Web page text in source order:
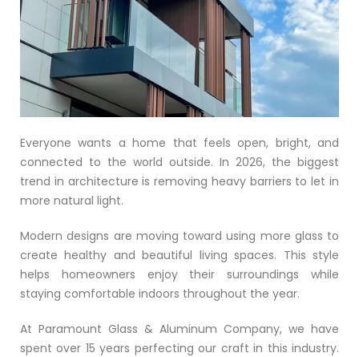
Everyone wants a home that feels open, bright, and
connected to the world outside. In 2026, the biggest
trend in architecture is removing heavy barriers to let in
more natural light.
Modern designs are moving toward using more glass to
create healthy and beautiful living spaces. This style
helps homeowners enjoy their surroundings while
staying comfortable indoors throughout the year.
At Paramount Glass & Aluminum Company, we have
spent over 15 years perfecting our craft in this industry.